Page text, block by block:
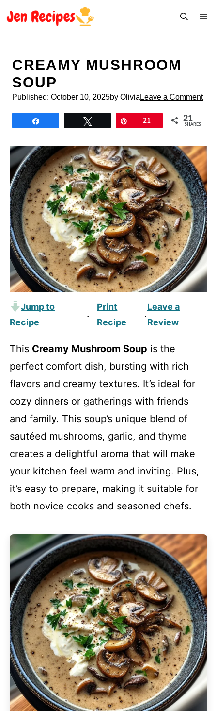
CREAMY MUSHROOM
SOUP
Published: October 10, 2025by Olivia Leave a Comment
21 21
SHARES
Jump to
Recipe
·
Print
Recipe
·
Leave a
Review
This Creamy Mushroom Soup is the
perfect comfort dish, bursting with rich
flavors and creamy textures. It’s ideal for
cozy dinners or gatherings with friends
and family. This soup’s unique blend of
sautéed mushrooms, garlic, and thyme
creates a delightful aroma that will make
your kitchen feel warm and inviting. Plus,
it’s easy to prepare, making it suitable for
both novice cooks and seasoned chefs.